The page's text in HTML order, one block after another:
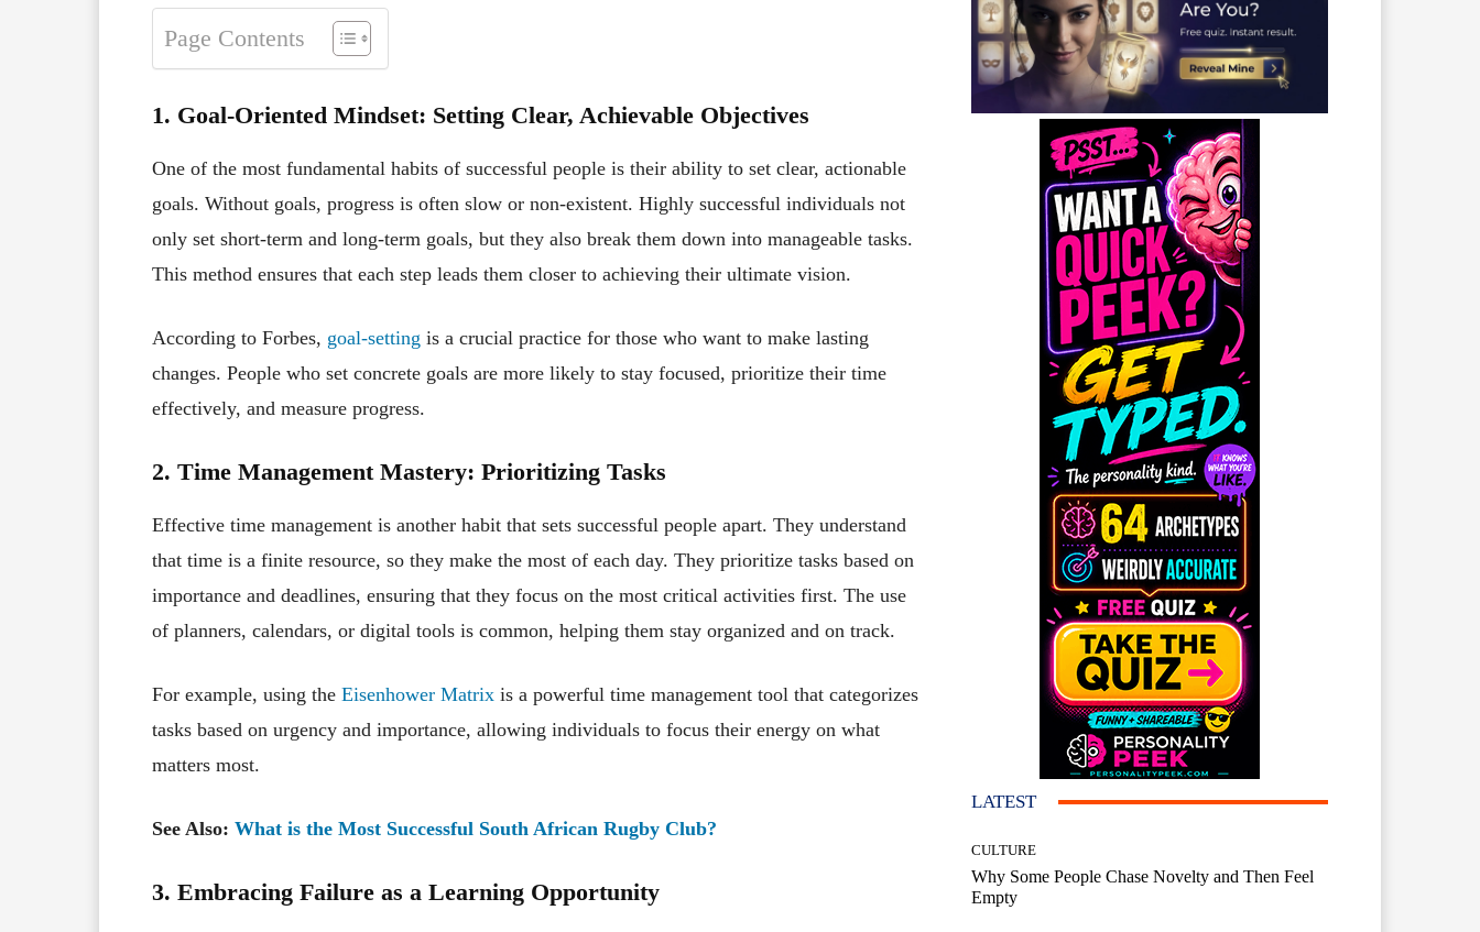
Page Contents
1. Goal-Oriented Mindset: Setting Clear, Achievable Objectives
One of the most fundamental habits of successful people is their ability to set clear, actionable
goals. Without goals, progress is often slow or non-existent. Highly successful individuals not
only set short-term and long-term goals, but they also break them down into manageable tasks.
This method ensures that each step leads them closer to achieving their ultimate vision.
According to Forbes, goal-setting is a crucial practice for those who want to make lasting
changes. People who set concrete goals are more likely to stay focused, prioritize their time
effectively, and measure progress.
2. Time Management Mastery: Prioritizing Tasks
Effective time management is another habit that sets successful people apart. They understand
that time is a finite resource, so they make the most of each day. They prioritize tasks based on
importance and deadlines, ensuring that they focus on the most critical activities first. The use
of planners, calendars, or digital tools is common, helping them stay organized and on track.
For example, using the Eisenhower Matrix is a powerful time management tool that categorizes
tasks based on urgency and importance, allowing individuals to focus their energy on what
matters most.
See Also: What is the Most Successful South African Rugby Club?
3. Embracing Failure as a Learning Opportunity
LATEST
CULTURE
Why Some People Chase Novelty and Then Feel
Empty